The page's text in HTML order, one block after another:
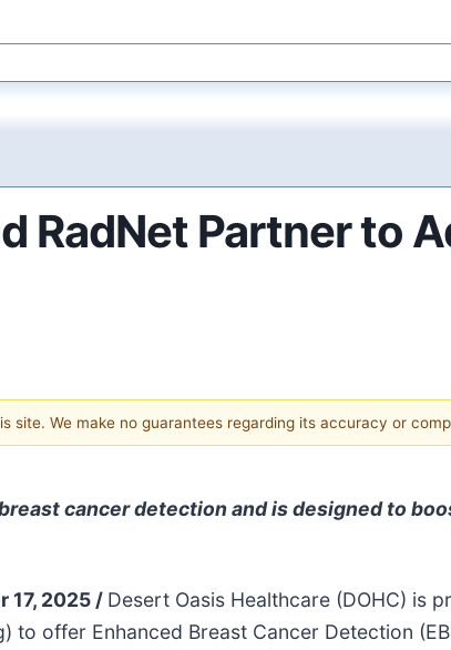
RadNet Partner to
We make no guarantees regarding its accuracy or
cancer detection and is designed to
17, 2025 / Desert Oasis Healthcare (DOHC) is
to offer Enhanced Breast Cancer Detection